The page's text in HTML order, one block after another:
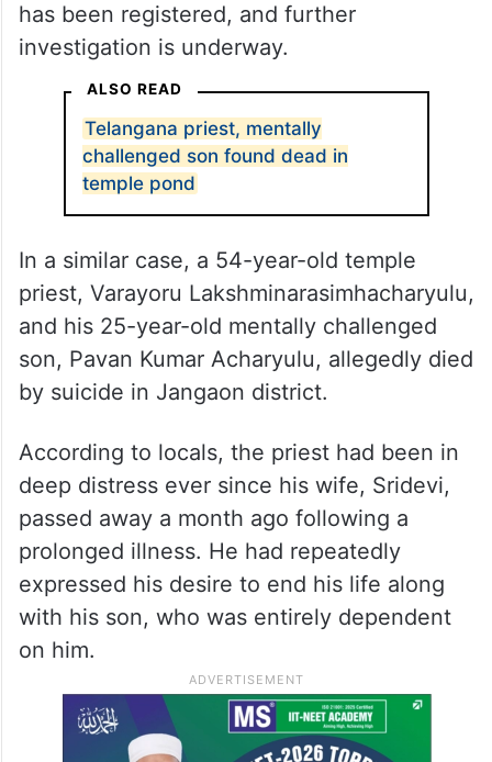
has been registered, and further
investigation is underway.
ALSO READ
Telangana priest, mentally
challenged son found dead in
temple pond
In a similar case, a 54-year-old temple
priest, Varayoru Lakshminarasimhacharyulu,
and his 25-year-old mentally challenged
son, Pavan Kumar Acharyulu, allegedly died
by suicide in Jangaon district.
According to locals, the priest had been in
deep distress ever since his wife, Sridevi,
passed away a month ago following a
prolonged illness. He had repeatedly
expressed his desire to end his life along
with his son, who was entirely dependent
on him.